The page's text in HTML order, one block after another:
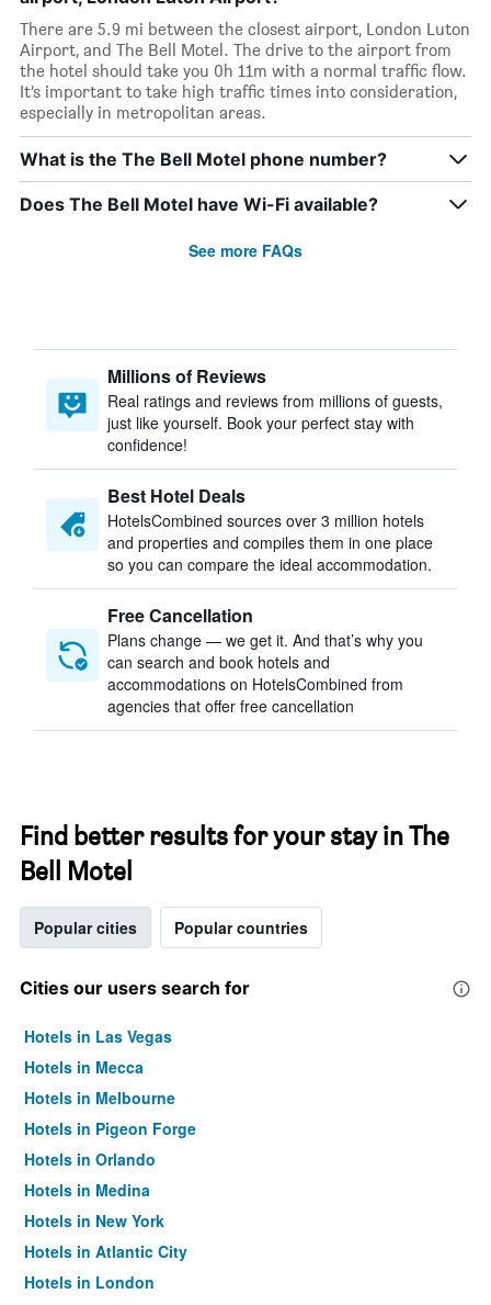
There are 5.9 mi between the closest airport, London Luton
Airport, and The Bell Motel. The drive to the airport from
the hotel should take you 0h 11m with a normal traffic flow.
It’s important to take high traffic times into consideration,
especially in metropolitan areas.
What is the The Bell Motel phone number?
Does The Bell Motel have Wi-Fi available?
See more FAQs
Millions of Reviews
Real ratings and reviews from millions of guests,
just like yourself. Book your perfect stay with
confidence!
Best Hotel Deals
HotelsCombined sources over 3 million hotels
and properties and compiles them in one place
so you can compare the ideal accommodation.
Free Cancellation
Plans change — we get it. And that’s why you
can search and book hotels and
accommodations on HotelsCombined from
agencies that offer free cancellation
Find better results for your stay in The
Bell Motel
Popular cities Popular countries
Cities our users search for
Hotels in Las Vegas
Hotels in Mecca
Hotels in Melbourne
Hotels in Pigeon Forge
Hotels in Orlando
Hotels in Medina
Hotels in New York
Hotels in Atlantic City
Hotels in London